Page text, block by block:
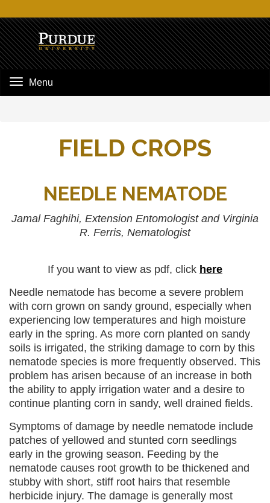
Menu
FIELD CROPS
NEEDLE NEMATODE
Jamal Faghihi, Extension Entomologist and Virginia
R. Ferris, Nematologist
If you want to view as pdf, click here
Needle nematode has become a severe problem
with corn grown on sandy ground, especially when
experiencing low temperatures and high moisture
early in the spring. As more corn planted on sandy
soils is irrigated, the striking damage to corn by this
nematode species is more frequently observed. This
problem has arisen because of an increase in both
the ability to apply irrigation water and a desire to
continue planting corn in sandy, well drained fields.
Symptoms of damage by needle nematode include
patches of yellowed and stunted corn seedlings
early in the growing season. Feeding by the
nematode causes root growth to be thickened and
stubby with short, stiff root hairs that resemble
herbicide injury. The damage is generally most